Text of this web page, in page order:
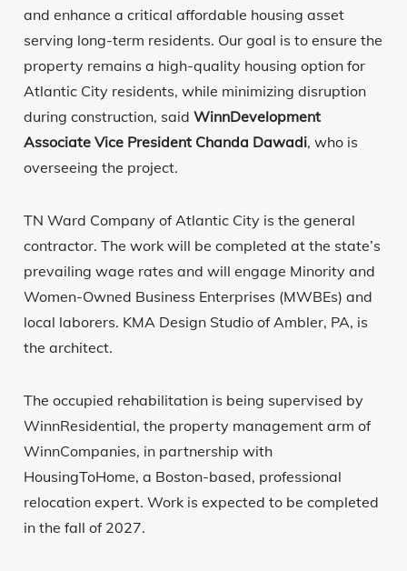
and enhance a critical affordable housing asset
serving long-term residents. Our goal is to ensure the
property remains a high-quality housing option for
Atlantic City residents, while minimizing disruption
during construction, said WinnDevelopment
Associate Vice President Chanda Dawadi, who is
overseeing the project.
TN Ward Company of Atlantic City is the general
contractor. The work will be completed at the state’s
prevailing wage rates and will engage Minority and
Women-Owned Business Enterprises (MWBEs) and
local laborers. KMA Design Studio of Ambler, PA, is
the architect.
The occupied rehabilitation is being supervised by
WinnResidential, the property management arm of
WinnCompanies, in partnership with
HousingToHome, a Boston-based, professional
relocation expert. Work is expected to be completed
in the fall of 2027.